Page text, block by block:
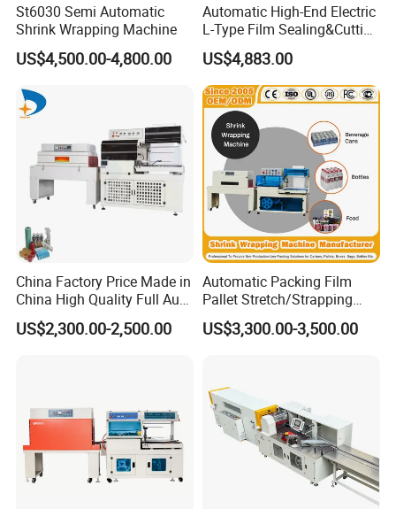
St6030 Semi Automatic
Shrink Wrapping Machine
US$4,500.00-4,800.00
Automatic High-End Electric
L-Type Film Sealing&Cutting
Machine for Foods,
Beverage, Cosmetics, Toys
US$4,883.00
China Factory Price Made in
China High Quality Full Auto
Thermal Shrink Film
Packaging Machine
US$2,300.00-2,500.00
Automatic Packing Film
Pallet Stretch/Strapping
Horizontal Inline/Online
Rotary Arm Top Push Roll
with CE
US$3,300.00-3,500.00